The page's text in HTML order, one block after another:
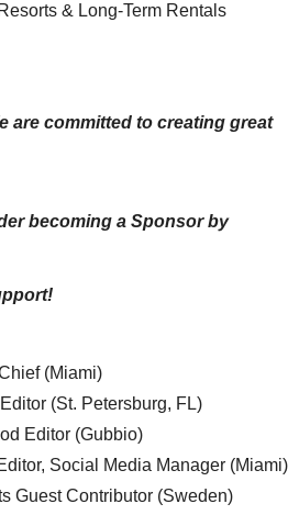
& Long-Term Rentals
are committed to creating great
becoming a Sponsor by
(Miami)
(St. Petersburg, FL)
Editor (Gubbio)
Social Media Manager (Miami)
Guest Contributor (Sweden)